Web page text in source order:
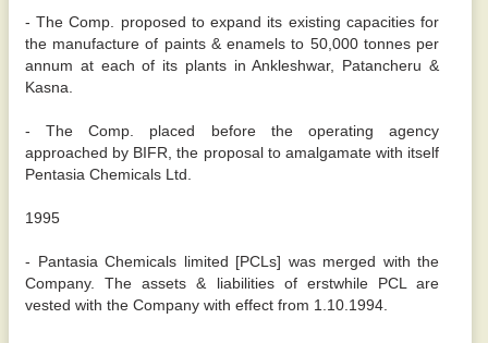
- The Comp. proposed to expand its existing capacities for
the manufacture of paints & enamels to 50,000 tonnes per
annum at each of its plants in Ankleshwar, Patancheru &
Kasna.
- The Comp. placed before the operating agency
approached by BIFR, the proposal to amalgamate with itself
Pentasia Chemicals Ltd.
1995
- Pantasia Chemicals limited [PCLs] was merged with the
Company. The assets & liabilities of erstwhile PCL are
vested with the Company with effect from 1.10.1994.